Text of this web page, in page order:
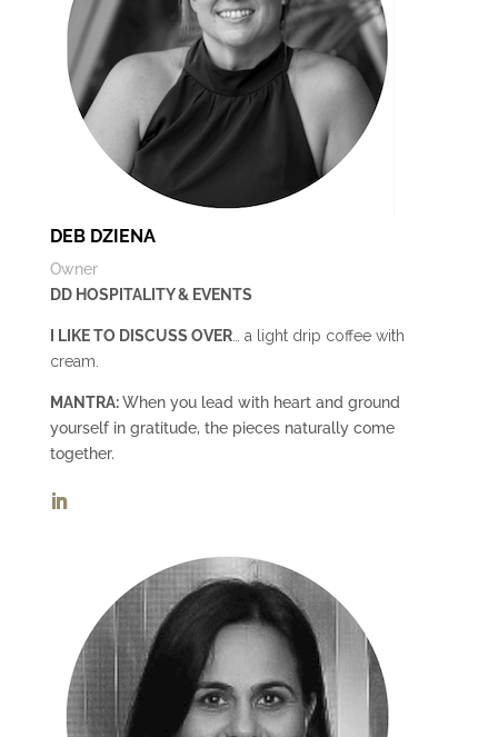
DEB DZIENA
Owner
DD HOSPITALITY & EVENTS
I LIKE TO DISCUSS OVER… a light drip coffee with
cream.
MANTRA:When you lead with heart and ground
yourself in gratitude, the pieces naturally come
together.